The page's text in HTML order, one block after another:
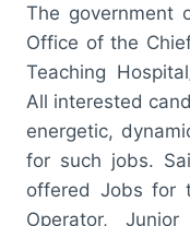
The government
Office of the
Teaching
All interested
energetic,
for such jobs.
offered Jobs for
Operator,